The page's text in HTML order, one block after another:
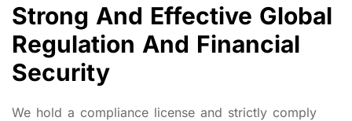
Strong And Effective Global
Regulation And Financial
Security
We hold a compliance license and strictly comply